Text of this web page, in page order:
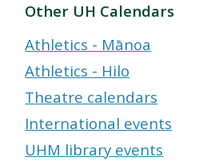
Other UH Calendars
Athletics - Mānoa
Athletics - Hilo
Theatre calendars
International events
UHM library events